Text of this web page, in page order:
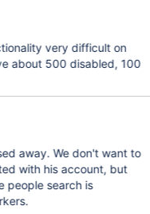
very difficult on
about 500 disabled, 100
away. We don't want to
with his account, but
people search is